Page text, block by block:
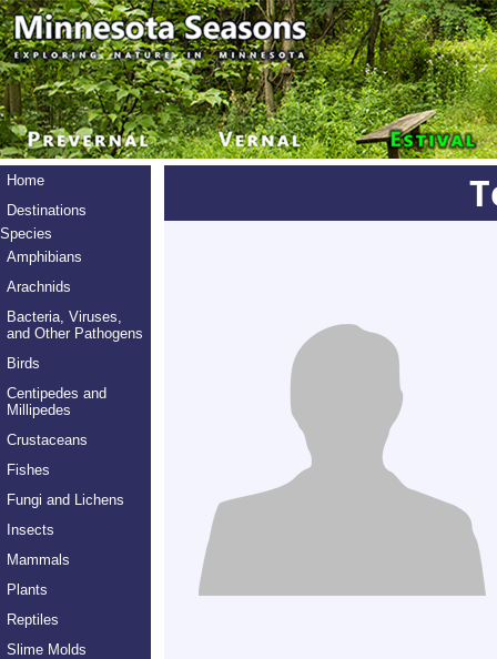
Home
Destinations
Species
Amphibians
Arachnids
Bacteria, Viruses,
and Other Pathogens
Birds
Centipedes and
Millipedes
Crustaceans
Fishes
Fungi and Lichens
Insects
Mammals
Plants
Reptiles
Slime Molds